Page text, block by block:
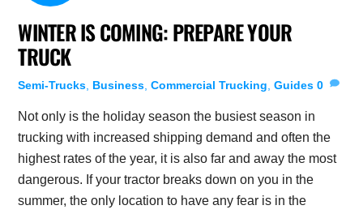
WINTER IS COMING: PREPARE YOUR
TRUCK
Semi-Trucks Business ,Commercial Trucking ,Guides 0
Not only is the holiday season the busiest season in
trucking with increased shipping demand and often the
highest rates of the year, it is also far and away the most
dangerous. If your tractor breaks down on you in the
summer, the only location to have any fear is in the